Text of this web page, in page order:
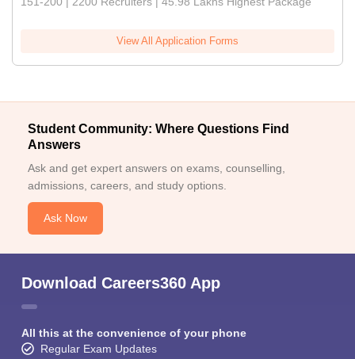
View All Application Forms
Student Community: Where Questions Find
Answers
Ask and get expert answers on exams, counselling,
admissions, careers, and study options.
Ask Now
Download Careers360 App
All this at the convenience of your phone
Regular Exam Updates